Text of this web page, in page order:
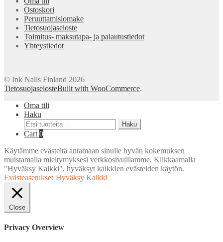
Ostoskori
Peruuttamislomake
Tietosuojaseloste
Toimitus- maksutapa- ja palautustiedot
Yhteystiedot
© Ink Nails Finland 2026
TietosuojaselosteBuilt with WooCommerce.
Oma tili
Haku
Etsi:
Haku
Cart 0
Käytämme evästeitä antamaan sinulle hyvän kokemuksen
muistamalla mieltymyksesi verkkosivuillamme. Klikkaamalla
"Hyväksy Kaikki", hyväksyt kaikkien evästeiden käytön.
Evästeasetukset Hyväksy Kaikki
Close
Privacy Overview